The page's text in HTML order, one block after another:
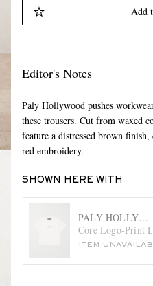
Add
Editor's Notes
Paly Hollywood pushes
these trousers. Cut from waxed
feature a distressed brown
red embroidery.
SHOWN HERE WITH
PALY
Core Logo-Print
ITEM